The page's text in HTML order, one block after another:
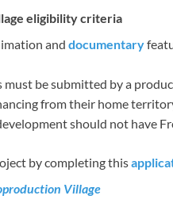
eligibility criteria
and documentary
be submitted by a
from their home
should not have
by completing this
Village